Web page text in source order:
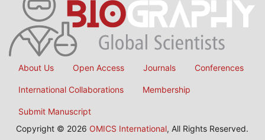
About Us Open Access Journals Conferences
International Collaborations Membership
Submit Manuscript
Copyright © 2026 OMICS International, All Rights Reserved.